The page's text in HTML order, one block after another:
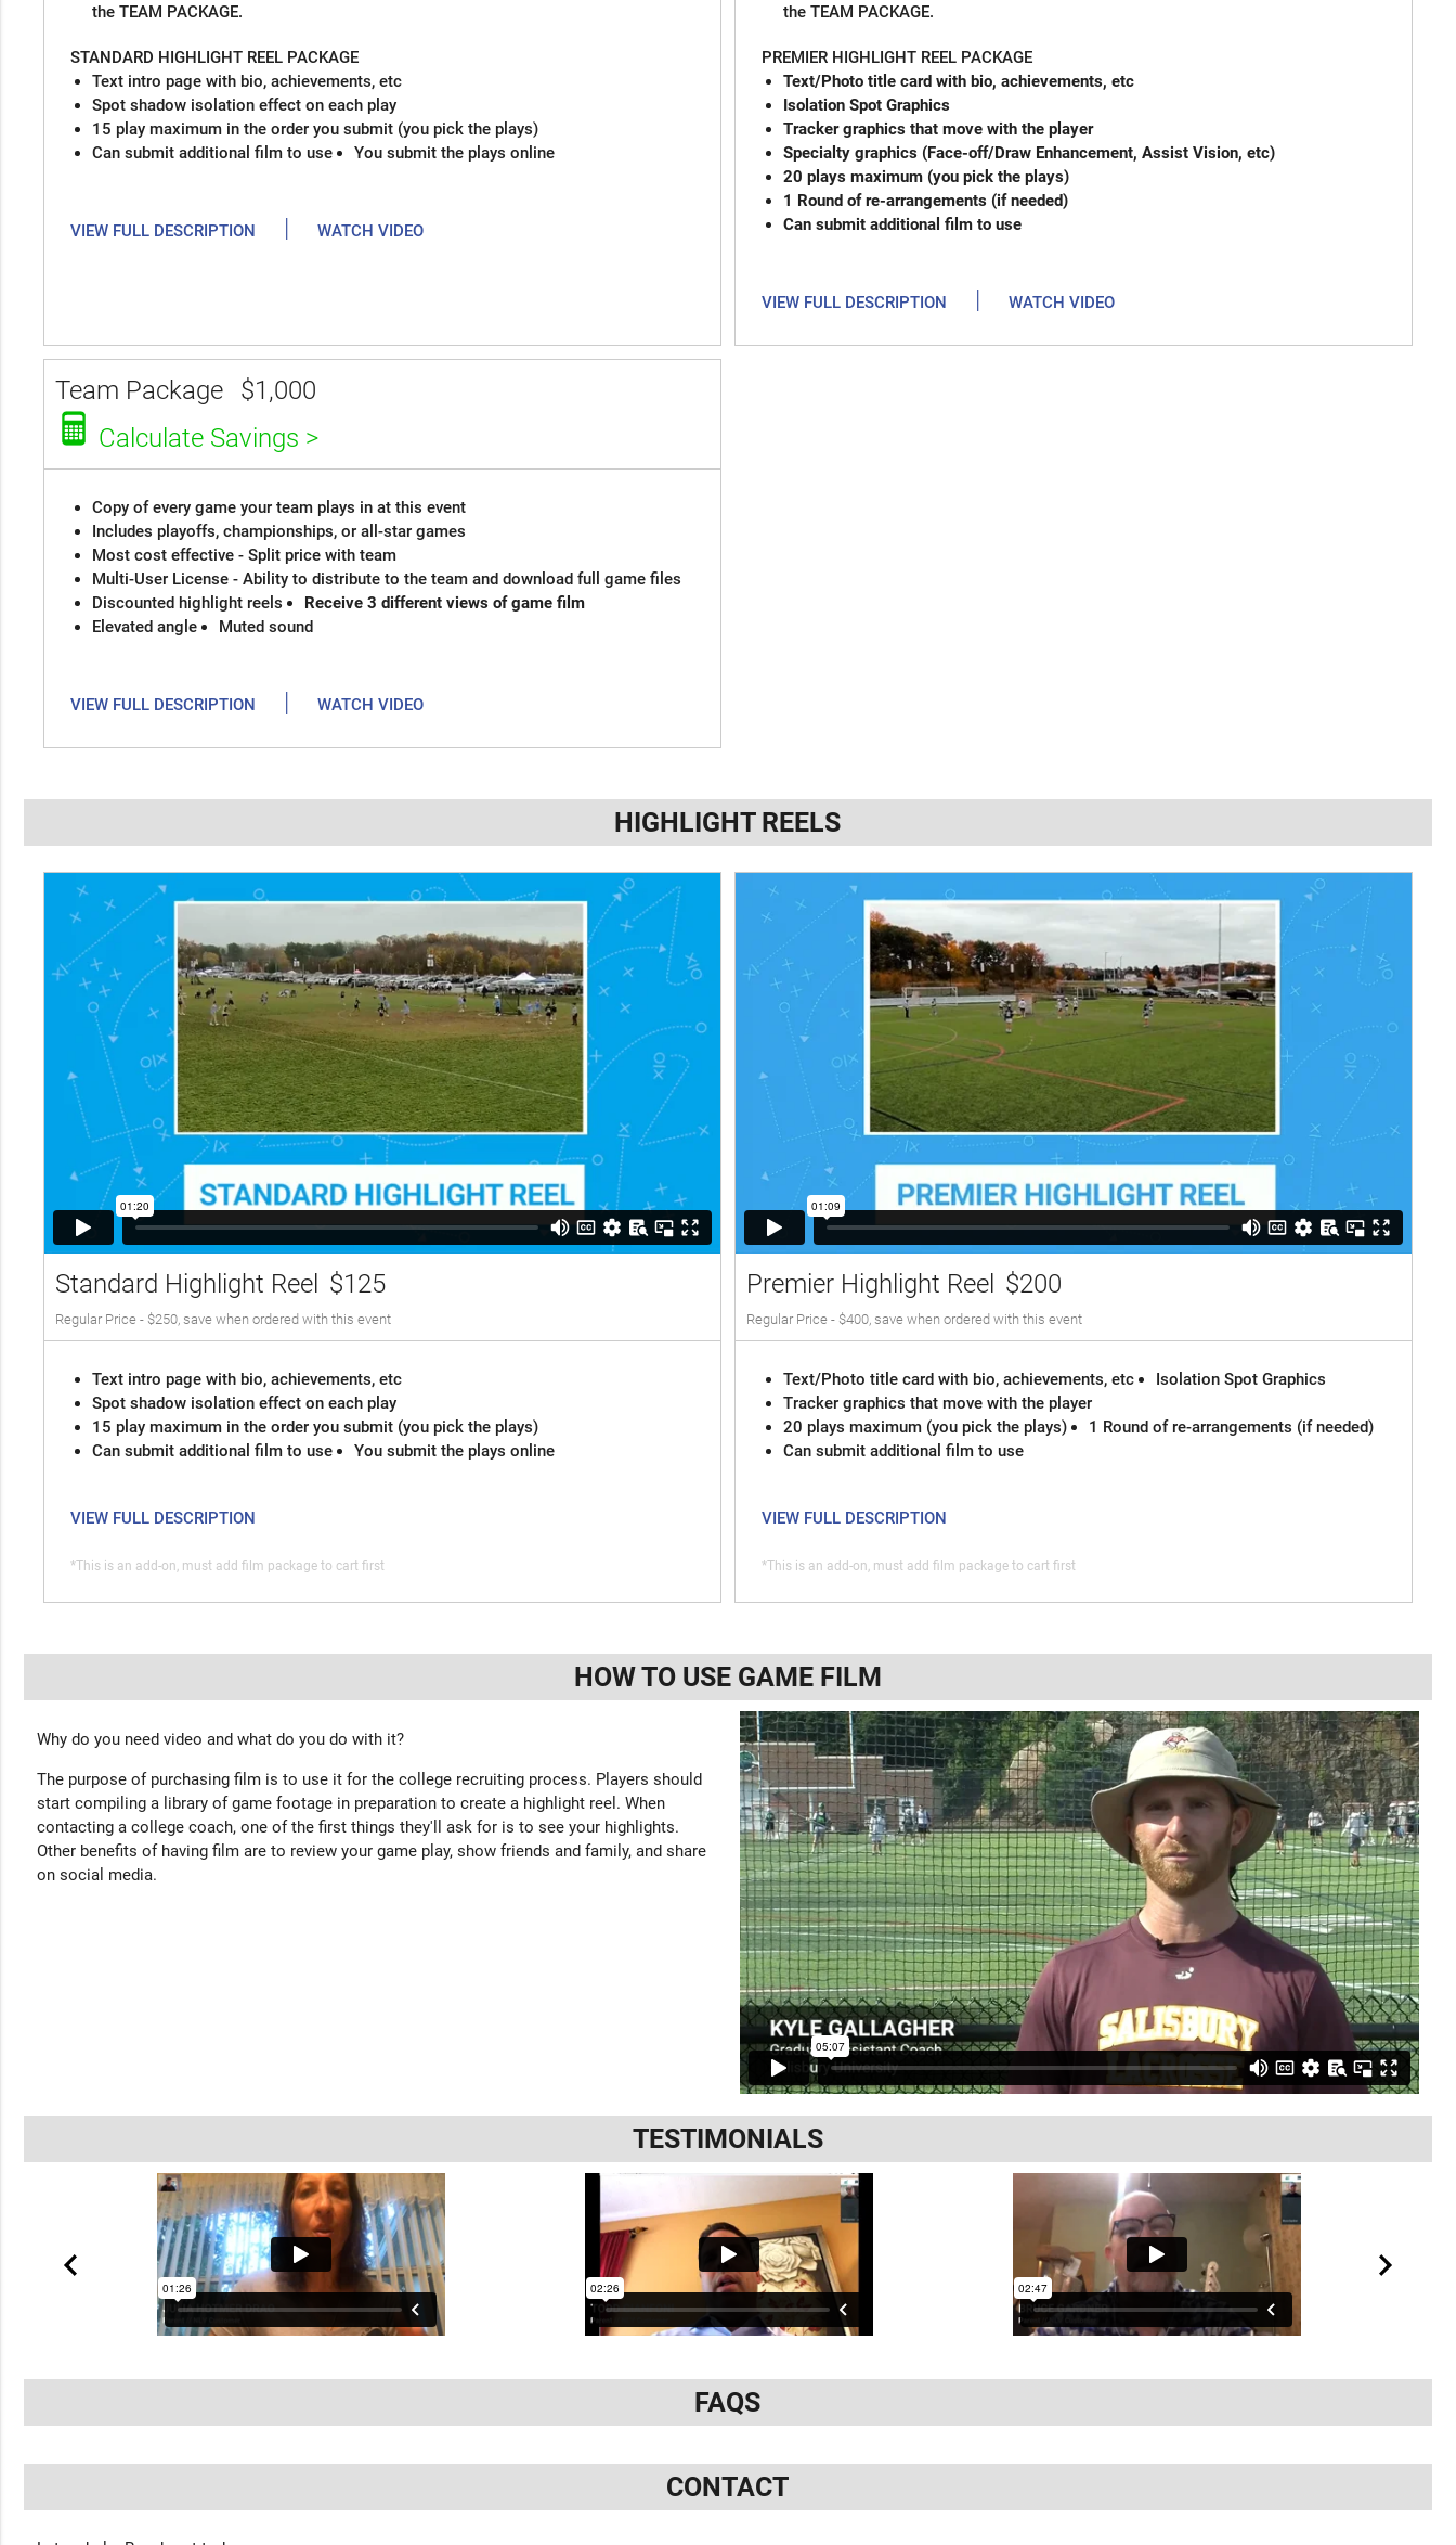
the TEAM PACKAGE.
STANDARD HIGHLIGHT REEL PACKAGE
Text intro page with bio, achievements, etc
Spot shadow isolation effect on each play
15 play maximum in the order you submit (you pick the plays)
Can submit additional film to use
You submit the plays online
VIEW FULL DESCRIPTION | WATCH VIDEO
the TEAM PACKAGE.
PREMIER HIGHLIGHT REEL PACKAGE
Text/Photo title card with bio, achievements, etc
Isolation Spot Graphics
Tracker graphics that move with the player
Specialty graphics (Face-off/Draw Enhancement, Assist Vision, etc)
20 plays maximum (you pick the plays)
1 Round of re-arrangements (if needed)
Can submit additional film to use
VIEW FULL DESCRIPTION | WATCH VIDEO
Team Package
$1,000
Calculate Savings >
Copy of every game your team plays in at this event
Includes playoffs, championships, or all-star games
Most cost effective - Split price with team
Multi-User License - Ability to distribute to the team and download full game files
Discounted highlight reels
Receive 3 different views of game film
Elevated angle
Muted sound
VIEW FULL DESCRIPTION | WATCH VIDEO
HIGHLIGHT REELS
Standard Highlight Reel $125
Regular Price - $250, save when ordered with this event
Text intro page with bio, achievements, etc
Spot shadow isolation effect on each play
15 play maximum in the order you submit (you pick the plays)
Can submit additional film to use
You submit the plays online
VIEW FULL DESCRIPTION
*This is an add-on, must add film package to cart first
Premier Highlight Reel $200
Regular Price - $400, save when ordered with this event
Text/Photo title card with bio, achievements, etc
Isolation Spot Graphics
Tracker graphics that move with the player
20 plays maximum (you pick the plays)
1 Round of re-arrangements (if needed)
Can submit additional film to use
VIEW FULL DESCRIPTION
*This is an add-on, must add film package to cart first
HOW TO USE GAME FILM
Why do you need video and what do you do with it?
The purpose of purchasing film is to use it for the college recruiting process. Players should
start compiling a library of game footage in preparation to create a highlight reel. When
contacting a college coach, one of the first things they'll ask for is to see your highlights.
Other benefits of having film are to review your game play, show friends and family, and share
on social media.
TESTIMONIALS
FAQS
CONTACT